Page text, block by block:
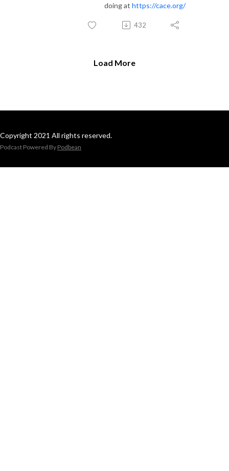
doing at https://cace.org/
432
Load More
Copyright 2021 All rights reserved.
Podcast Powered By Podbean